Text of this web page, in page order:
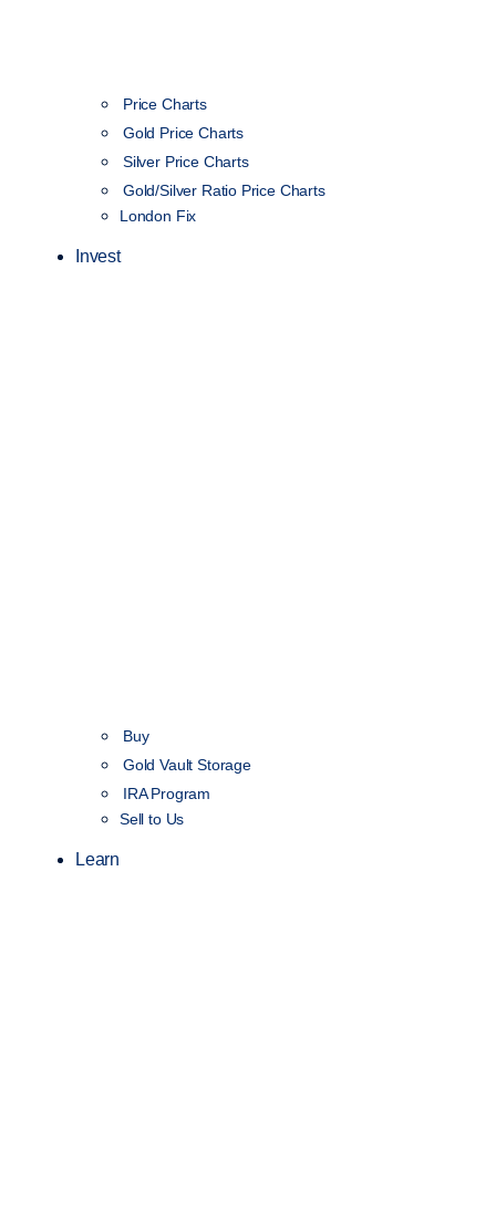
Price Charts
Gold Price Charts
Silver Price Charts
Gold/Silver Ratio Price Charts
London Fix
Invest
Buy
Gold Vault Storage
IRA Program
Sell to Us
Learn